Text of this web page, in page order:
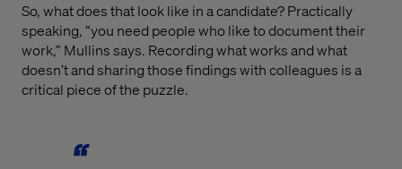
So, what does that look like in a candidate? Practically
speaking, “you need people who like to document their
work,” Mullins says. Recording what works and what
doesn’t and sharing those findings with colleagues is a
critical piece of the puzzle.